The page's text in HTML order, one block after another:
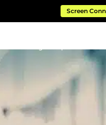
Screen
Consulting &